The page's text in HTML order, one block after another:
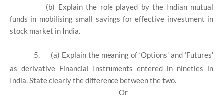
(b) Explain the role played by the Indian mutual
funds in mobilising small savings for effective investment in
stock market in India.
5.
(a) Explain the meaning of ‘Options’ and ‘Futures’
as derivative Financial Instruments entered in nineties in
India. State clearly the difference between the two.
Or